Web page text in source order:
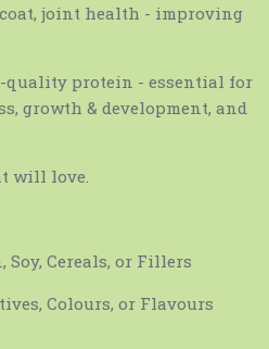
joint health - improving
quality protein - essential for
growth & development, and
will love.
Soy, Cereals, or Fillers
Colours, or Flavours